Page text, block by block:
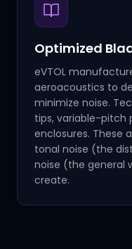
Optimized
eVTOL
aeroacoustics to
minimize noise.
tips, variable-pitch
enclosures. These
tonal noise (the
noise (the general
create.